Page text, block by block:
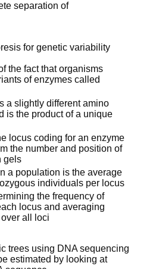
separation of
for genetic variability
the fact that organisms
of enzymes called
a slightly different amino
is the product of a unique
locus coding for an enzyme
the number and position of
gels
a population is the average
individuals per locus
the frequency of
locus and averaging
all loci
trees using DNA sequencing
estimated by looking at